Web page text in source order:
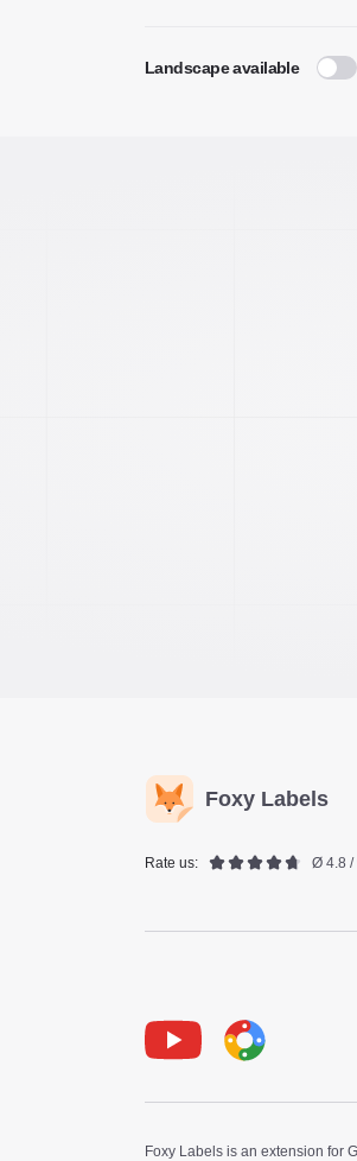
Landscape available
Foxy Labels
Rate us: Ø 4.8 /
Foxy Labels is an extension for